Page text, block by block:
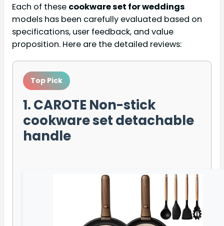
Each of these cookware set for weddings
models has been carefully evaluated based on
specifications, user feedback, and value
proposition. Here are the detailed reviews:
Top Pick
1. CAROTE Non-stick
cookware set detachable
handle